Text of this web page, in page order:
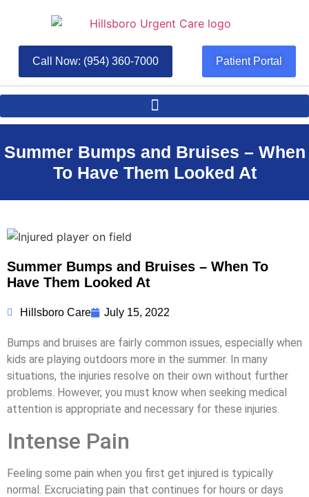
Call Now: (954) 360-7000 Patient Portal
Summer Bumps and Bruises – When
To Have Them Looked At
Summer Bumps and Bruises – When To
Have Them Looked At
Hillsboro Care July 15, 2022
Bumps and bruises are fairly common issues, especially when
kids are playing outdoors more in the summer. In many
situations, the injuries resolve on their own without further
problems. However, you must know when seeking medical
attention is appropriate and necessary for these injuries.
Intense Pain
Feeling some pain when you first get injured is typically
normal. Excruciating pain that continues for hours or days